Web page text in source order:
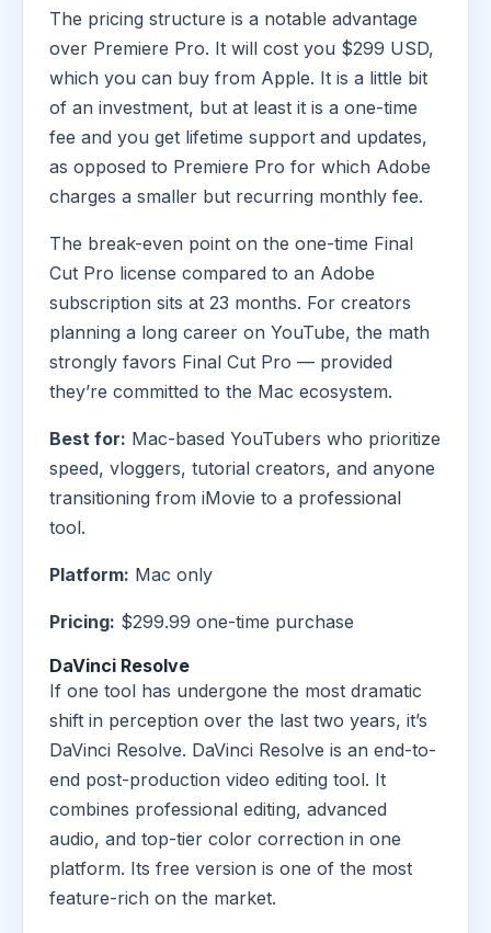
The pricing structure is a notable advantage
over Premiere Pro. It will cost you $299 USD,
which you can buy from Apple. It is a little bit
of an investment, but at least it is a one-time
fee and you get lifetime support and updates,
as opposed to Premiere Pro for which Adobe
charges a smaller but recurring monthly fee.
The break-even point on the one-time Final
Cut Pro license compared to an Adobe
subscription sits at 23 months. For creators
planning a long career on YouTube, the math
strongly favors Final Cut Pro — provided
they’re committed to the Mac ecosystem.
Best for: Mac-based YouTubers who prioritize
speed, vloggers, tutorial creators, and anyone
transitioning from iMovie to a professional
tool.
Platform: Mac only
Pricing: $299.99 one-time purchase
DaVinci Resolve
If one tool has undergone the most dramatic
shift in perception over the last two years, it’s
DaVinci Resolve. DaVinci Resolve is an end-to-
end post-production video editing tool. It
combines professional editing, advanced
audio, and top-tier color correction in one
platform. Its free version is one of the most
feature-rich on the market.